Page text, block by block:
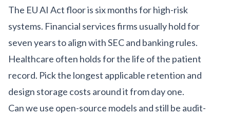
The EU AI Act floor is six months for high-risk
systems. Financial services firms usually hold for
seven years to align with SEC and banking rules.
Healthcare often holds for the life of the patient
record. Pick the longest applicable retention and
design storage costs around it from day one.
Can we use open-source models and still be audit-